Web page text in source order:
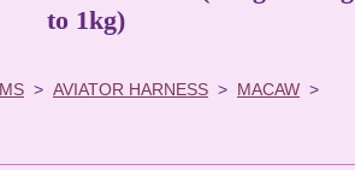
to 1kg)
> AVIATOR HARNESS > MACAW >